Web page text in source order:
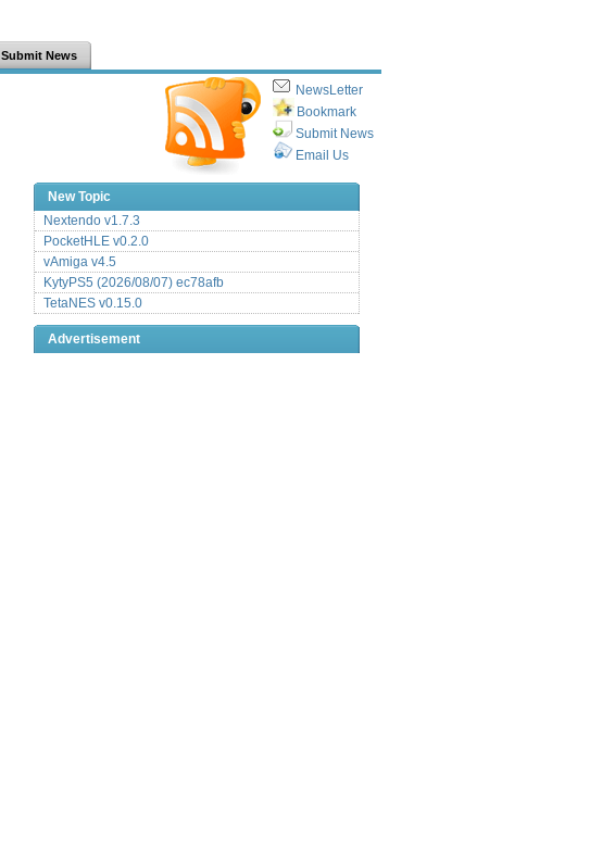
Submit News
NewsLetter
Bookmark
Submit News
Email Us
New Topic
Nextendo v1.7.3
PocketHLE v0.2.0
vAmiga v4.5
KytyPS5 (2026/08/07) ec78afb
TetaNES v0.15.0
Advertisement